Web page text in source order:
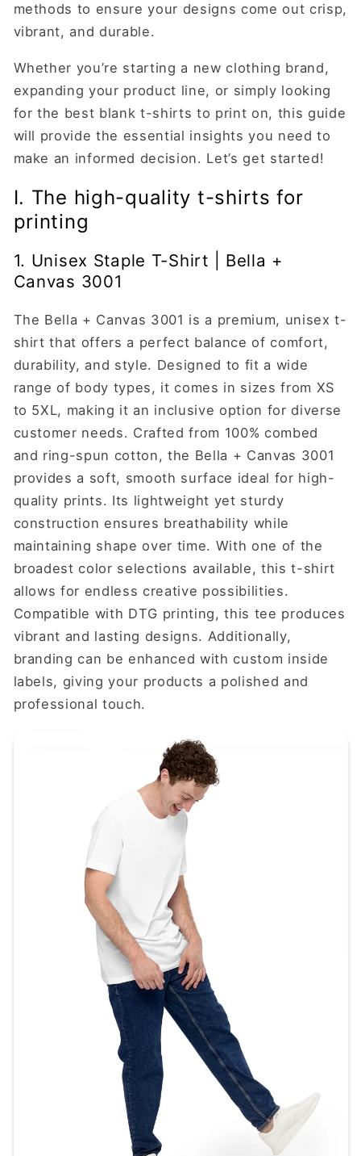
methods to ensure your designs come out crisp,
vibrant, and durable.
Whether you’re starting a new clothing brand,
expanding your product line, or simply looking
for the best blank t-shirts to print on, this guide
will provide the essential insights you need to
make an informed decision. Let’s get started!
I. The high-quality t-shirts for
printing
1. Unisex Staple T-Shirt | Bella +
Canvas 3001
The Bella + Canvas 3001 is a premium, unisex t-
shirt that offers a perfect balance of comfort,
durability, and style. Designed to fit a wide
range of body types, it comes in sizes from XS
to 5XL, making it an inclusive option for diverse
customer needs. Crafted from 100% combed
and ring-spun cotton, the Bella + Canvas 3001
provides a soft, smooth surface ideal for high-
quality prints. Its lightweight yet sturdy
construction ensures breathability while
maintaining shape over time. With one of the
broadest color selections available, this t-shirt
allows for endless creative possibilities.
Compatible with DTG printing, this tee produces
vibrant and lasting designs. Additionally,
branding can be enhanced with custom inside
labels, giving your products a polished and
professional touch.